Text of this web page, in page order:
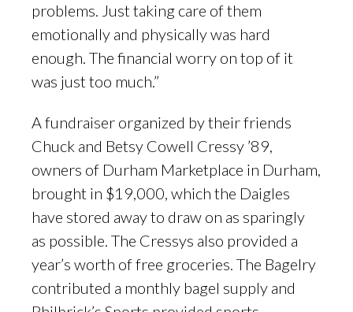
problems. Just taking care of them
emotionally and physically was hard
enough. The financial worry on top of it
was just too much.”
A fundraiser organized by their friends
Chuck and Betsy Cowell Cressy ’89,
owners of Durham Marketplace in Durham,
brought in $19,000, which the Daigles
have stored away to draw on as sparingly
as possible. The Cressys also provided a
year’s worth of free groceries. The Bagelry
contributed a monthly bagel supply and